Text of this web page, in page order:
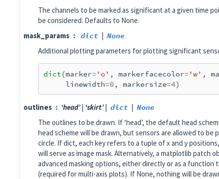
The channels to be marked as significant at a given time
be considered. Defaults to None.
mask_params
dict | None
Additional plotting parameters for plotting significant
dict (marker= 'o' , markerfacecolor= 'w' ,
linewidth=0 , markersize=4)
outlines ‘head’ | ‘skirt’ | dict | None
The outlines to be drawn. If ‘head’, the default head
head scheme will be drawn, but sensors are allowed to
circle. If dict, each key refers to a tuple of x and y positions,
will serve as image mask. Alternatively, a matplotlib patch
advanced masking options, either directly or as a function
(required for multi-axis plots). If None, nothing will be